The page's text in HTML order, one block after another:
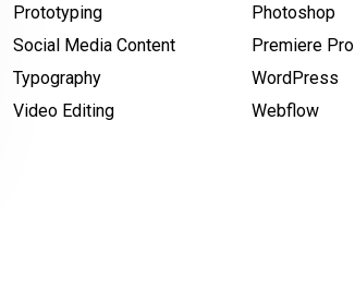
Prototyping
Social Media Content
Typography
Video Editing
Photoshop
Premiere Pro
WordPress
Webflow